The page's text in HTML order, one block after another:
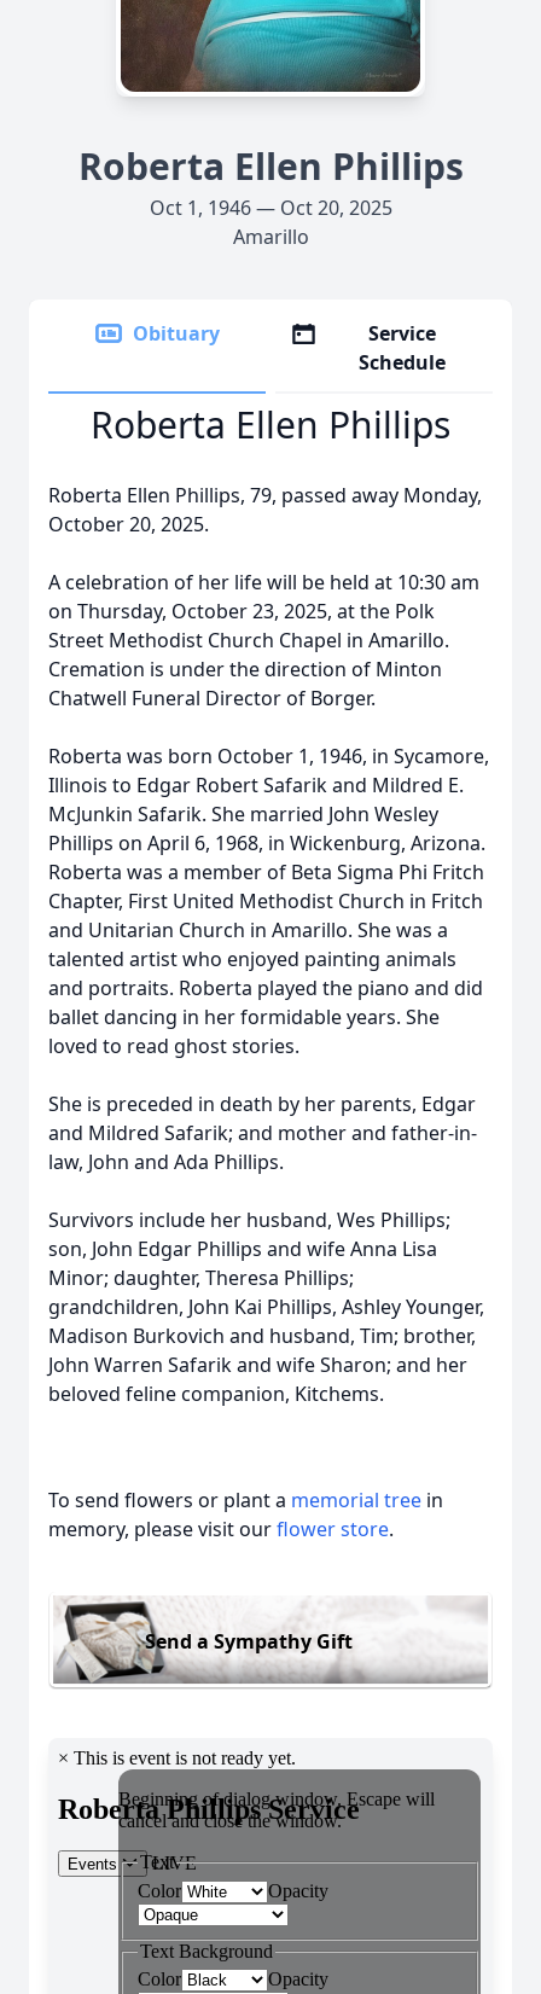
Roberta Ellen Phillips
Oct 1, 1946 — Oct 20, 2025
Amarillo
Obituary
Service
Schedule
Roberta Ellen Phillips
Roberta Ellen Phillips, 79, passed away Monday,
October 20, 2025.
A celebration of her life will be held at 10:30 am
on Thursday, October 23, 2025, at the Polk
Street Methodist Church Chapel in Amarillo.
Cremation is under the direction of Minton
Chatwell Funeral Director of Borger.
Roberta was born October 1, 1946, in Sycamore,
Illinois to Edgar Robert Safarik and Mildred E.
McJunkin Safarik. She married John Wesley
Phillips on April 6, 1968, in Wickenburg, Arizona.
Roberta was a member of Beta Sigma Phi Fritch
Chapter, First United Methodist Church in Fritch
and Unitarian Church in Amarillo. She was a
talented artist who enjoyed painting animals
and portraits. Roberta played the piano and did
ballet dancing in her formidable years. She
loved to read ghost stories.
She is preceded in death by her parents, Edgar
and Mildred Safarik; and mother and father-in-
law, John and Ada Phillips.
Survivors include her husband, Wes Phillips;
son, John Edgar Phillips and wife Anna Lisa
Minor; daughter, Theresa Phillips;
grandchildren, John Kai Phillips, Ashley Younger,
Madison Burkovich and husband, Tim; brother,
John Warren Safarik and wife Sharon; and her
beloved feline companion, Kitchems.
To send flowers or plant a memorial tree in
memory, please visit ourflower store.
Send a Sympathy Gift